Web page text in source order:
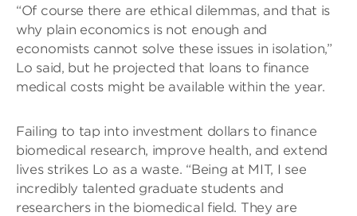
“Of course there are ethical dilemmas, and that is
why plain economics is not enough and
economists cannot solve these issues in isolation,”
Lo said, but he projected that loans to finance
medical costs might be available within the year.
Failing to tap into investment dollars to finance
biomedical research, improve health, and extend
lives strikes Lo as a waste. “Being at MIT, I see
incredibly talented graduate students and
researchers in the biomedical field. They are